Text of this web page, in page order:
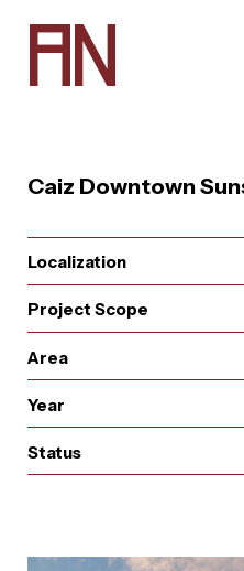
Ar
AN
Caiz Downtown
Localization
Project Scope
Area
Year
Status